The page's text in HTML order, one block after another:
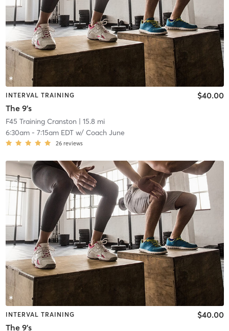
INTERVAL TRAINING
The 9's
$40.00
F45 Training Cranston | 15.8 mi
6:30am- 7:15am EDTw/ Coach June
26 reviews
INTERVAL TRAINING
The 9's
$40.00